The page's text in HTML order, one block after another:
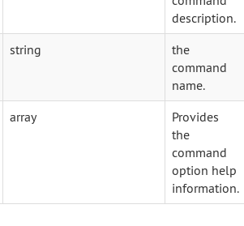
description.
string
the
command
name.
array
Provides
the
command
option help
information.